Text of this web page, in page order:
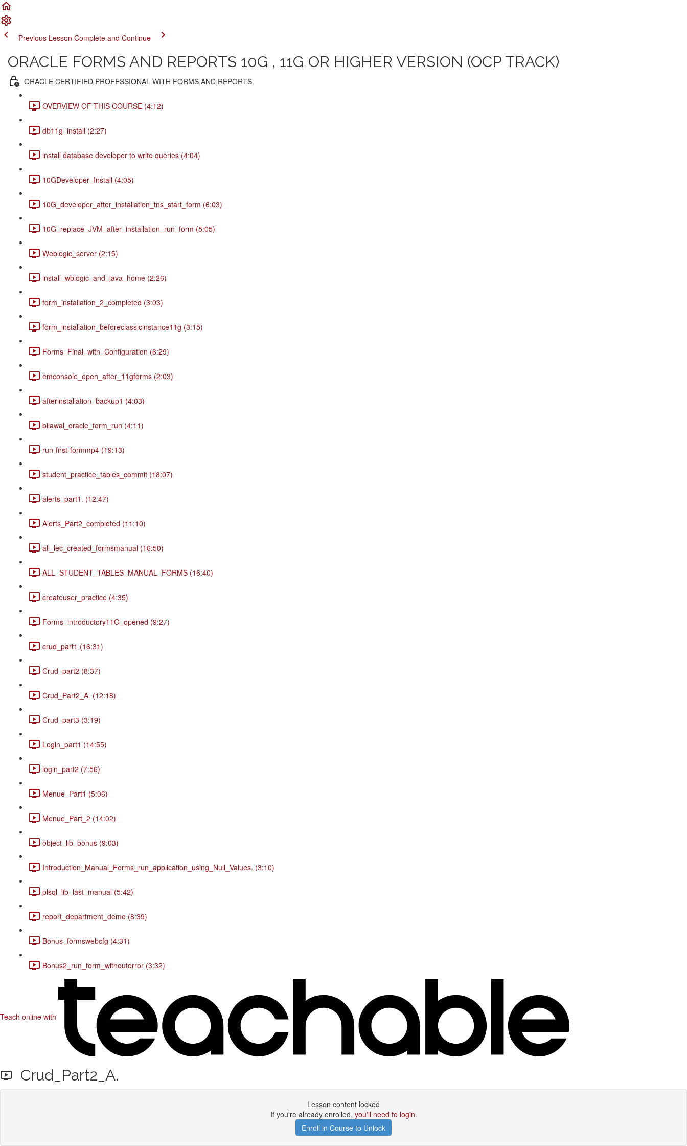
Previous Lesson Complete and Continue
ORACLE FORMS AND REPORTS 10G , 11G OR HIGHER VERSION (OCP TRACK)
ORACLE CERTIFIED PROFESSIONAL WITH FORMS AND REPORTS
OVERVIEW OF THIS COURSE (4:12)
db11g_install (2:27)
install database developer to write queries (4:04)
10GDeveloper_Install (4:05)
10G_developer_after_installation_tns_start_form (6:03)
10G_replace_JVM_after_installation_run_form (5:05)
Weblogic_server (2:15)
install_wblogic_and_java_home (2:26)
form_installation_2_completed (3:03)
form_installation_beforeclassicinstance11g (3:15)
Forms_Final_with_Configuration (6:29)
emconsole_open_after_11gforms (2:03)
afterinstallation_backup1 (4:03)
bilawal_oracle_form_run (4:11)
run-first-formmp4 (19:13)
student_practice_tables_commit (18:07)
alerts_part1. (12:47)
Alerts_Part2_completed (11:10)
all_lec_created_formsmanual (16:50)
ALL_STUDENT_TABLES_MANUAL_FORMS (16:40)
createuser_practice (4:35)
Forms_introductory11G_opened (9:27)
crud_part1 (16:31)
Crud_part2 (8:37)
Crud_Part2_A. (12:18)
Crud_part3 (3:19)
Login_part1 (14:55)
login_part2 (7:56)
Menue_Part1 (5:06)
Menue_Part_2 (14:02)
object_lib_bonus (9:03)
Introduction_Manual_Forms_run_application_using_Null_Values. (3:10)
plsql_lib_last_manual (5:42)
report_department_demo (8:39)
Bonus_formswebcfg (4:31)
Bonus2_run_form_withouterror (3:32)
Teach online with
Crud_Part2_A.
Lesson content locked
If you're already enrolled, you'll need to login.
Enroll in Course to Unlock